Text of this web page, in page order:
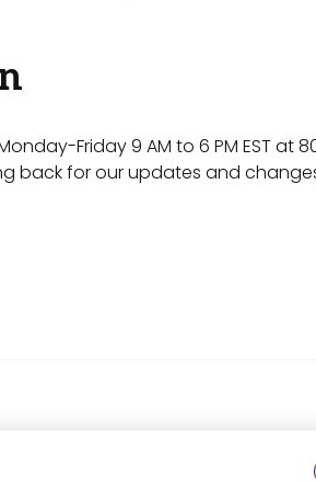
Friday 9 AM to 6 PM EST at
back for our updates and